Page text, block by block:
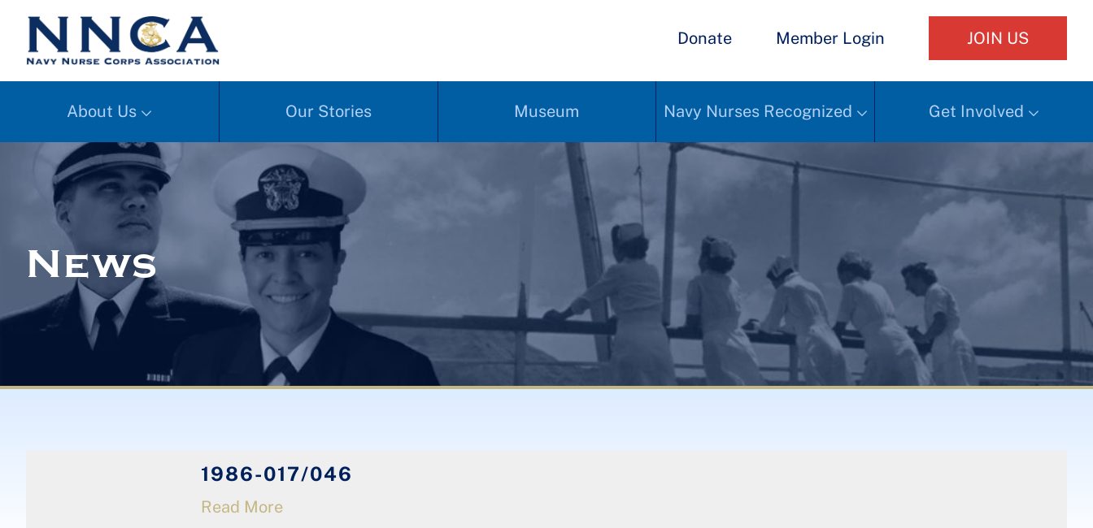
Donate Member Login JOIN US
About Us Our Stories Museum Navy Nurses Recognized Get Involved
News
1986-017/046
Read More